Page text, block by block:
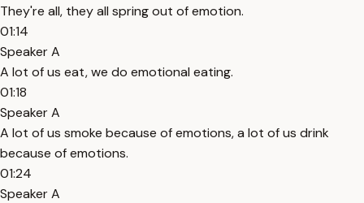
They're all, they all spring out of emotion.
01:14
Speaker A
A lot of us eat, we do emotional eating.
01:18
Speaker A
A lot of us smoke because of emotions, a lot of us drink
because of emotions.
01:24
Speaker A